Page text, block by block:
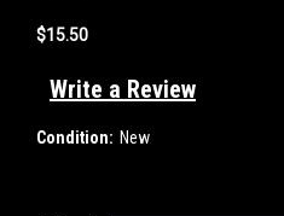
$15.50
Write a Review
Condition: New